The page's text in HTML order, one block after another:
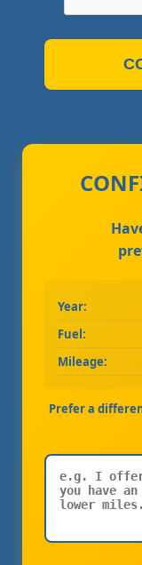
Year:
Fuel:
Mileage:
Prefer a